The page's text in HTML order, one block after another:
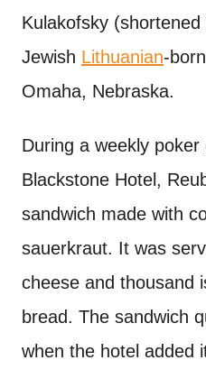
Kulakofsky
Jewish Lithuanian-
Omaha, Nebraska.
During a weekly
Blackstone Hotel,
sandwich made with
sauerkraut. It was
cheese and thousand
bread. The sandwich
when the hotel added